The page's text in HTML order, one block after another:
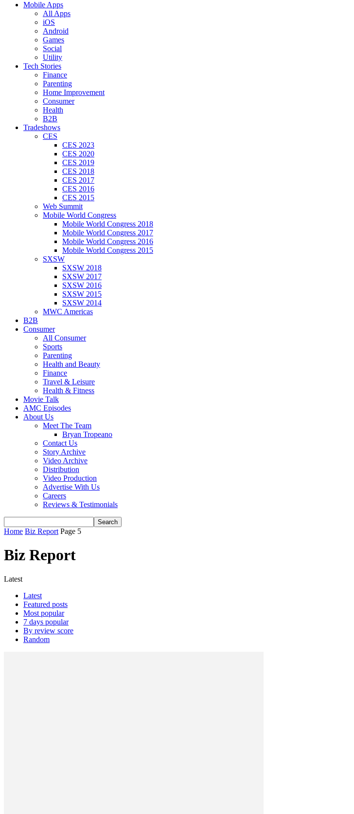
Mobile Apps
All Apps
iOS
Android
Games
Social
Utility
Tech Stories
Finance
Parenting
Home Improvement
Consumer
Health
B2B
Tradeshows
CES
CES 2023
CES 2020
CES 2019
CES 2018
CES 2017
CES 2016
CES 2015
Web Summit
Mobile World Congress
Mobile World Congress 2018
Mobile World Congress 2017
Mobile World Congress 2016
Mobile World Congress 2015
SXSW
SXSW 2018
SXSW 2017
SXSW 2016
SXSW 2015
SXSW 2014
MWC Americas
B2B
Consumer
All Consumer
Sports
Parenting
Health and Beauty
Finance
Travel & Leisure
Health & Fitness
Movie Talk
AMC Episodes
About Us
Meet The Team
Bryan Tropeano
Contact Us
Story Archive
Video Archive
Distribution
Video Production
Advertise With Us
Careers
Reviews & Testimonials
Home Biz Report Page 5
Biz Report
Latest
Latest
Featured posts
Most popular
7 days popular
By review score
Random